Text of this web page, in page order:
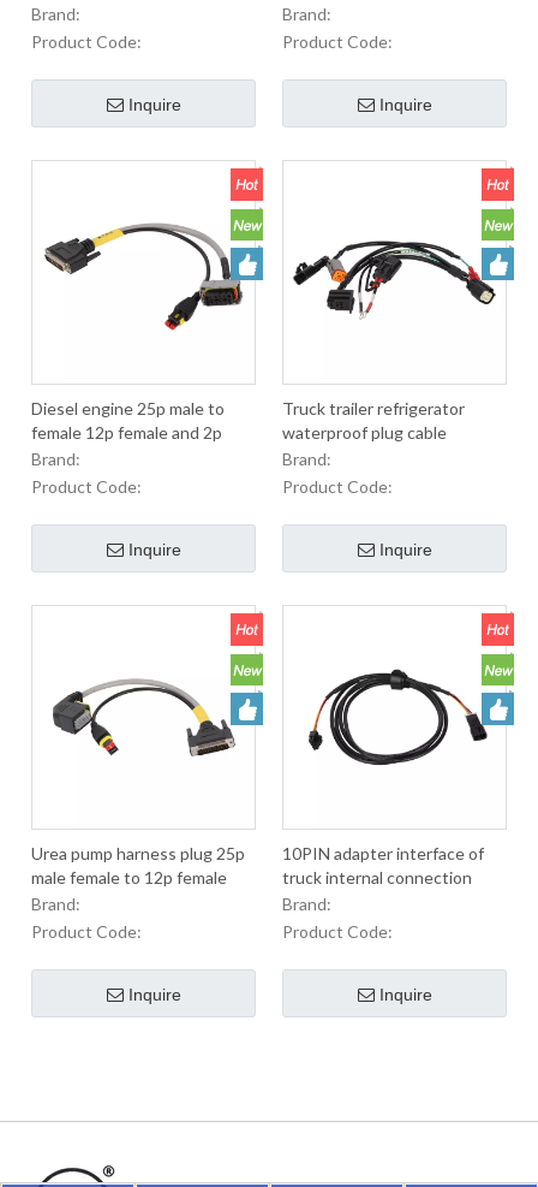
Brand:
Product Code:
Inquire
Molding RP1226 14PIN Conn
Cable For Transport
Flee
Brand:
Product Code:
Inquire
Diesel engine 25p male to
female 12p female and 2p
female automobile socket J6
urea pump
Brand:
Product Code:
Inquire
Truck trailer refrigerator
waterproof plug cable
Brand:
Product Code:
Inquire
Urea pump harness plug 25p
male female to 12p female
and 2p female of diesel
engine
Brand:
Product Code:
Inquire
10PIN adapter interface of
truck internal connection
harness
Brand:
Product Code:
Inquire